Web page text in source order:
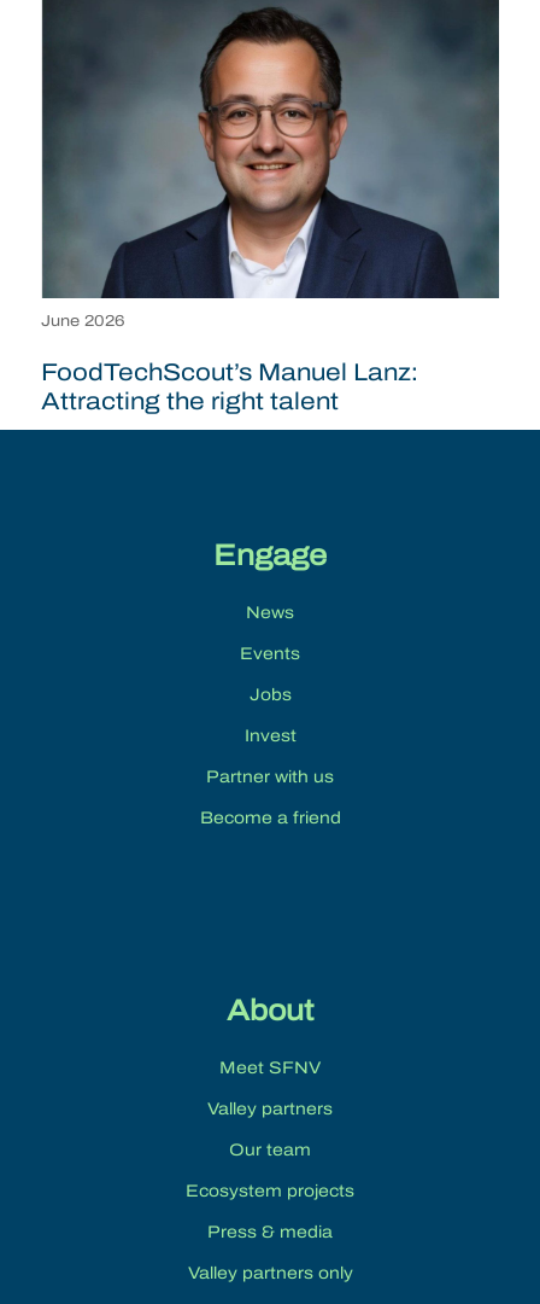
FoodTechScout’s Manuel Lanz:
Attracting the right talent
June 2026
Engage
News
Events
Jobs
Invest
Partner with us
Become a friend
About
Meet SFNV
Valley partners
Our team
Ecosystem projects
Press & media
Valley partners only